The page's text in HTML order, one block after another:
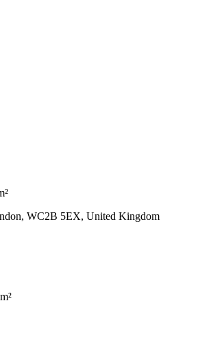
WC2B 5EX, United Kingdom